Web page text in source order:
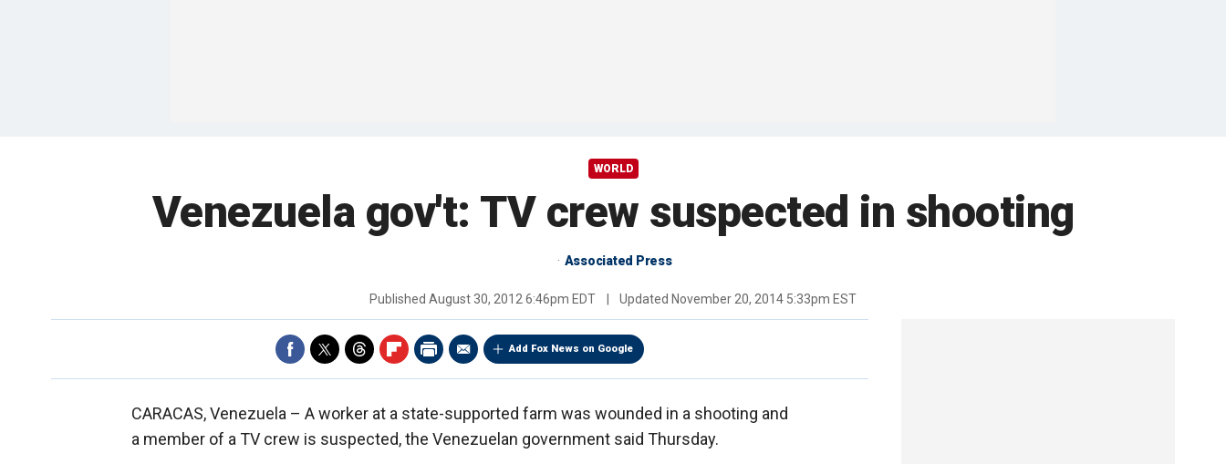
WORLD
Venezuela gov't: TV crew suspected in shooting
Associated Press
Published August 30, 2012 6:46pm EDT Updated November 20, 2014 5:33pm EST
Add Fox News on Google
CARACAS, Venezuela – A worker at a state-supported farm was wounded in a shooting and
a member of a TV crew is suspected, the Venezuelan government said Thursday.